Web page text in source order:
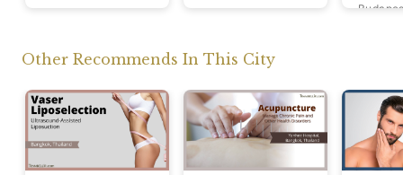
Other Recommends In This City